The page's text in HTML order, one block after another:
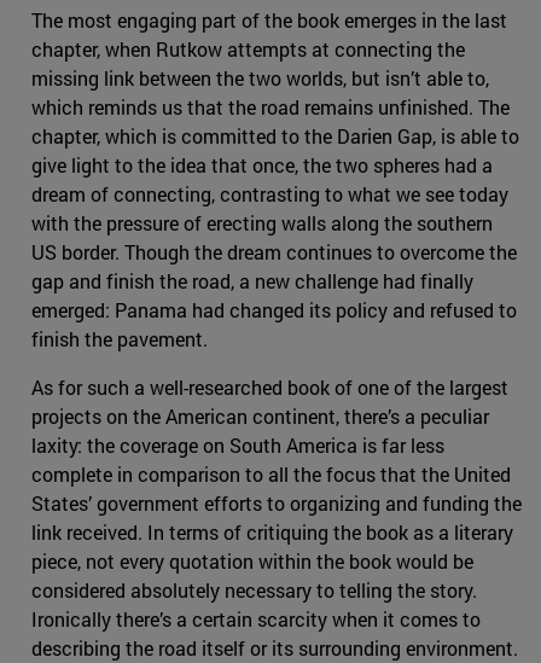
The most engaging part of the book emerges in the last
chapter, when Rutkow attempts at connecting the
missing link between the two worlds, but isn’t able to,
which reminds us that the road remains unfinished. The
chapter, which is committed to the Darien Gap, is able to
give light to the idea that once, the two spheres had a
dream of connecting, contrasting to what we see today
with the pressure of erecting walls along the southern
US border. Though the dream continues to overcome the
gap and finish the road, a new challenge had finally
emerged: Panama had changed its policy and refused to
finish the pavement.
As for such a well-researched book of one of the largest
projects on the American continent, there’s a peculiar
laxity: the coverage on South America is far less
complete in comparison to all the focus that the United
States’ government efforts to organizing and funding the
link received. In terms of critiquing the book as a literary
piece, not every quotation within the book would be
considered absolutely necessary to telling the story.
Ironically there’s a certain scarcity when it comes to
describing the road itself or its surrounding environment.